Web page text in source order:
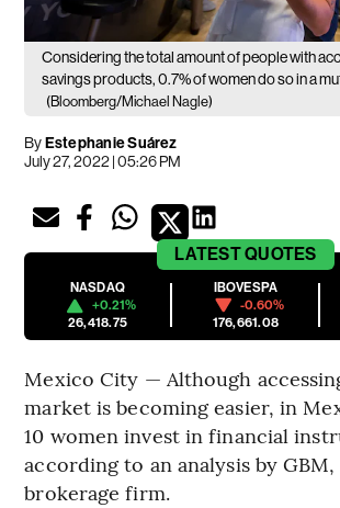
Considering the total amount of people with
savings products, 0.7% of women do so in a
(Bloomberg/Michael Nagle)
ByEstephanie Suárez
July 27, 2022 | 05:26 PM
LATESTQUOTES
NASDAQ
+0.21%
26,418.75
IBOVESPA
-0.60%
176,661.08
Mexico City — Although
market is becoming easier, in
10 women invest in financial
according to an analysis by
brokerage firm.